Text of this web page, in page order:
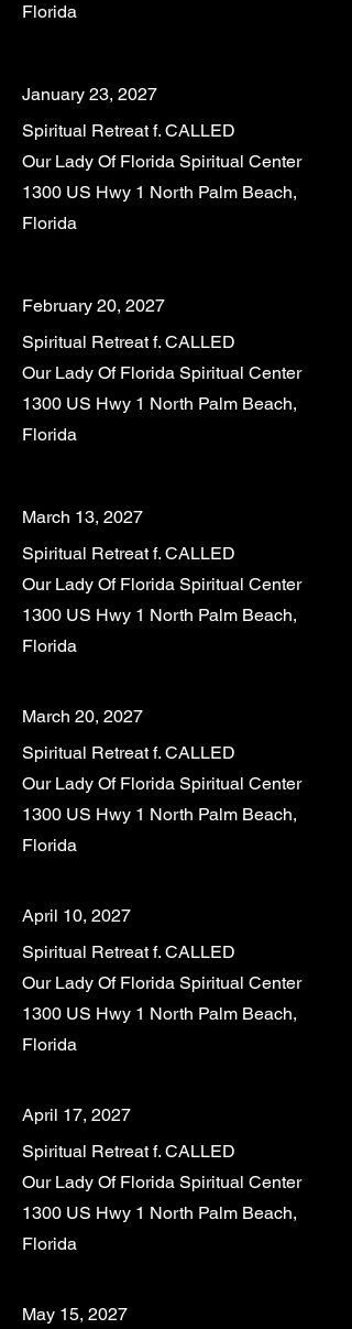
Florida
January 23, 2027
Spiritual Retreat f. CALLED
Our Lady Of Florida Spiritual Center
1300 US Hwy 1 North Palm Beach,
Florida
February 20, 2027
Spiritual Retreat f. CALLED
Our Lady Of Florida Spiritual Center
1300 US Hwy 1 North Palm Beach,
Florida
March 13, 2027
Spiritual Retreat f. CALLED
Our Lady Of Florida Spiritual Center
1300 US Hwy 1 North Palm Beach,
Florida
March 20, 2027
Spiritual Retreat f. CALLED
Our Lady Of Florida Spiritual Center
1300 US Hwy 1 North Palm Beach,
Florida
April 10, 2027
Spiritual Retreat f. CALLED
Our Lady Of Florida Spiritual Center
1300 US Hwy 1 North Palm Beach,
Florida
April 17, 2027
Spiritual Retreat f. CALLED
Our Lady Of Florida Spiritual Center
1300 US Hwy 1 North Palm Beach,
Florida
May 15, 2027